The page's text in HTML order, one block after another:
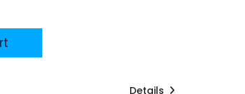
Details